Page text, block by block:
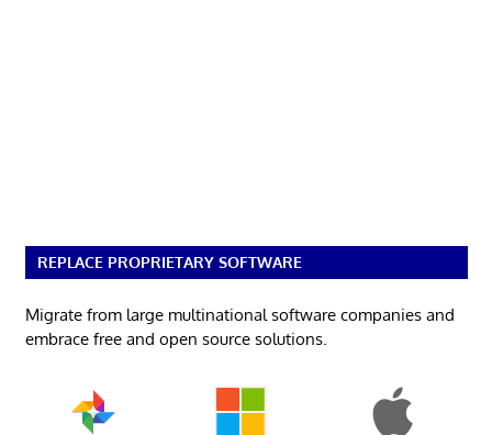
REPLACE PROPRIETARY SOFTWARE
Migrate from large multinational software companies and
embrace free and open source solutions.